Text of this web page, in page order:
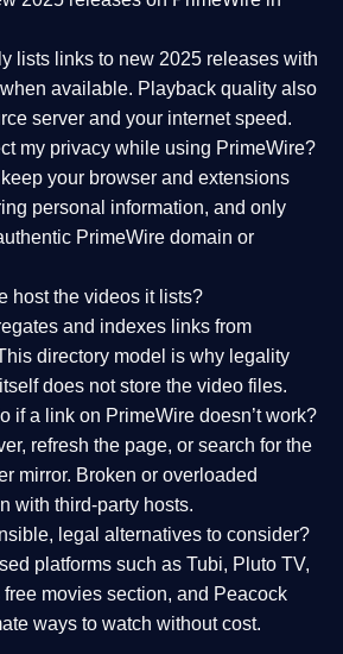
lists links to new 2025 releases with
available. Playback quality also
server and your internet speed.
my privacy while using PrimeWire?
your browser and extensions
personal information, and only
PrimeWire domain or
host the videos it lists?
and indexes links from
directory model is why legality
does not store the video files.
if a link on PrimeWire doesn’t work?
refresh the page, or search for the
mirror. Broken or overloaded
with third-party hosts.
legal alternatives to consider?
platforms such as Tubi, Pluto TV,
free movies section, and Peacock
ways to watch without cost.